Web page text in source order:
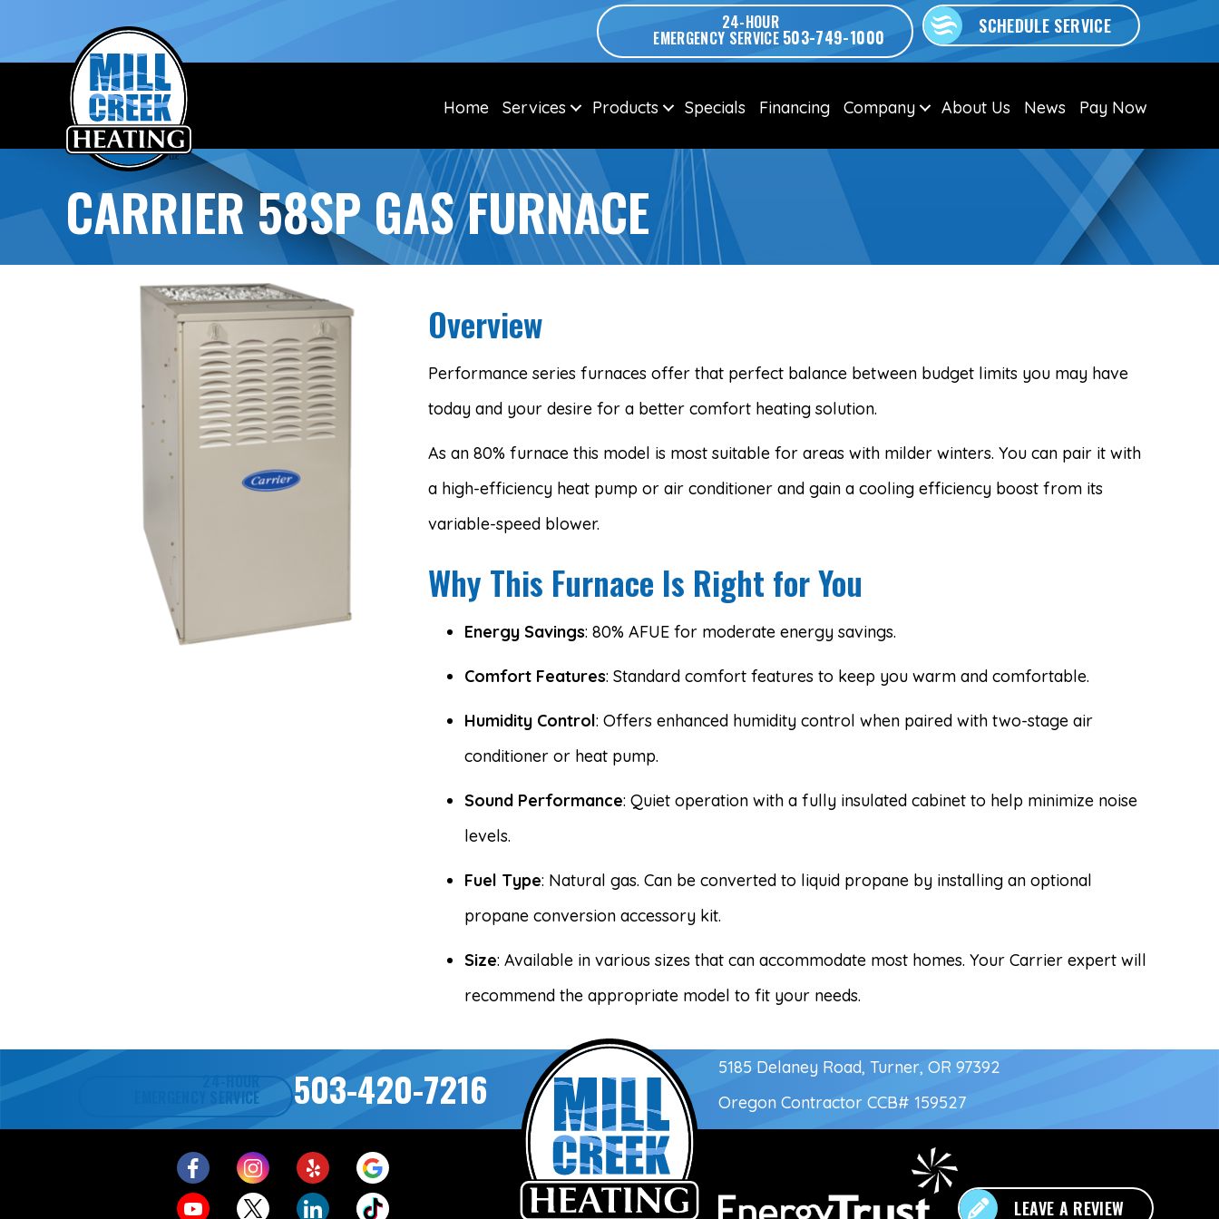
24-HOUR
EMERGENCY SERVICE 503-749-1000 SCHEDULE SERVICE
Home Services Products Specials Financing Company About Us News Pay Now
CARRIER 58SP GAS FURNACE
Overview
Performance series furnaces offer that perfect balance between budget limits you may have
today and your desire for a better comfort heating solution.
As an 80% furnace this model is most suitable for areas with milder winters. You can pair it with
a high-efficiency heat pump or air conditioner and gain a cooling efficiency boost from its
variable-speed blower.
Why This Furnace Is Right for You
Energy Savings: 80% AFUE for moderate energy savings.
Comfort Features: Standard comfort features to keep you warm and comfortable.
Humidity Control: Offers enhanced humidity control when paired with two-stage air
conditioner or heat pump.
Sound Performance: Quiet operation with a fully insulated cabinet to help minimize noise
levels.
Fuel Type: Natural gas. Can be converted to liquid propane by installing an optional
propane conversion accessory kit.
Size: Available in various sizes that can accommodate most homes. Your Carrier expert will
recommend the appropriate model to fit your needs.
EMERGENCY SERVICE 503-420-7216
5185 Delaney Road, Turner, OR 97392
Oregon Contractor CCB# 159527
LEAVE A REVIEW